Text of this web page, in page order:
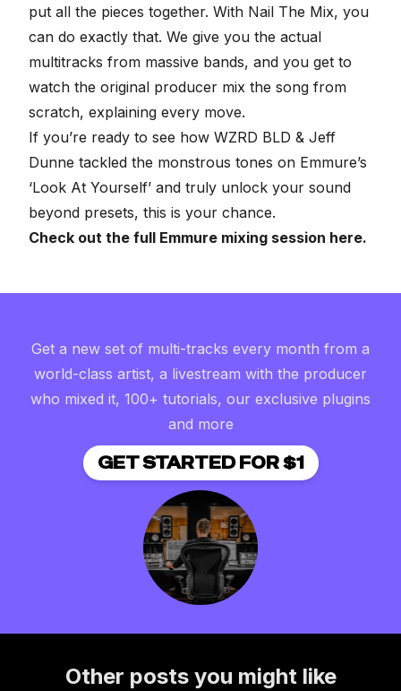
put all the pieces together. With Nail The Mix, you
can do exactly that. We give you the actual
multitracks from massive bands, and you get to
watch the original producer mix the song from
scratch, explaining every move.
If you’re ready to see how WZRD BLD & Jeff
Dunne tackled the monstrous tones on Emmure’s
‘Look At Yourself’ and truly unlock your sound
beyond presets, this is your chance.
Check out the full Emmure mixing session here.
Get a new set of multi-tracks every month from a
world-class artist, a livestream with the producer
who mixed it, 100+ tutorials, our exclusive plugins
and more
GET STARTED FOR $1
Other posts you might like